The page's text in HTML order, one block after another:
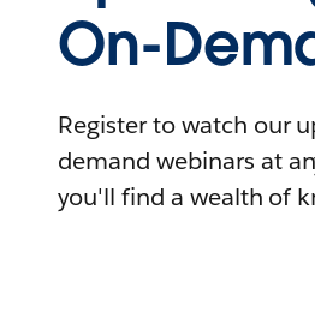
On-
Register to watch our
demand webinars at
you'll find a wealth of